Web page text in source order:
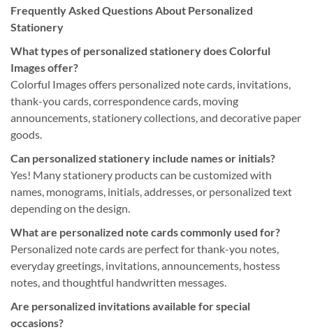
Frequently Asked Questions About Personalized
Stationery
What types of personalized stationery does Colorful
Images offer?
Colorful Images offers personalized note cards, invitations,
thank-you cards, correspondence cards, moving
announcements, stationery collections, and decorative paper
goods.
Can personalized stationery include names or initials?
Yes! Many stationery products can be customized with
names, monograms, initials, addresses, or personalized text
depending on the design.
What are personalized note cards commonly used for?
Personalized note cards are perfect for thank-you notes,
everyday greetings, invitations, announcements, hostess
notes, and thoughtful handwritten messages.
Are personalized invitations available for special
occasions?